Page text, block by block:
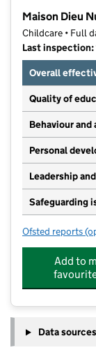
Maison Dieu
Childcare • Full
Last inspection:
Overall
Quality of
Behaviour
Personal
Leadership
Safeguarding
Ofsted reports
Add to
Data sources